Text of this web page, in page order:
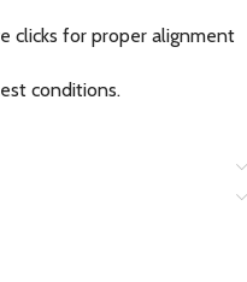
clicks for proper alignment
conditions.